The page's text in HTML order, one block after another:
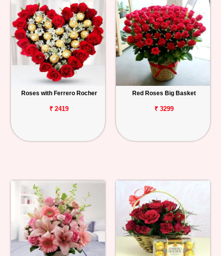
Roses with Ferrero Rocher
₹ 2419
Red Roses Big Basket
₹ 3299